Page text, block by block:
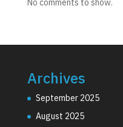
No comments to show.
Archives
September 2025
August 2025